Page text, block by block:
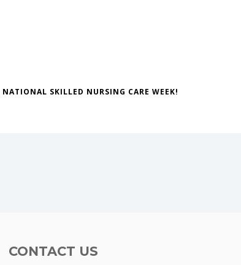
NATIONAL SKILLED NURSING CARE WEEK!
CONTACT US